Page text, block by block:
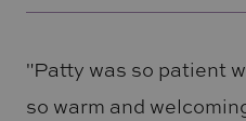
"Patty was so patient
so warm and